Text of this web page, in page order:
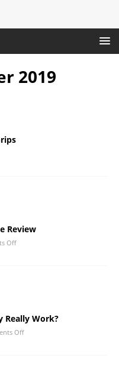
2019
Review
Off
Really Work?
Off